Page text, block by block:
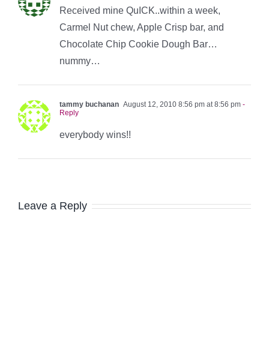
Received mine QuICK..within a week,
Carmel Nut chew, Apple Crisp bar, and
Chocolate Chip Cookie Dough Bar…
nummy…
tammy buchanan August 12, 2010 8:56 pm at 8:56 pm -
Reply
everybody wins!!
Leave a Reply